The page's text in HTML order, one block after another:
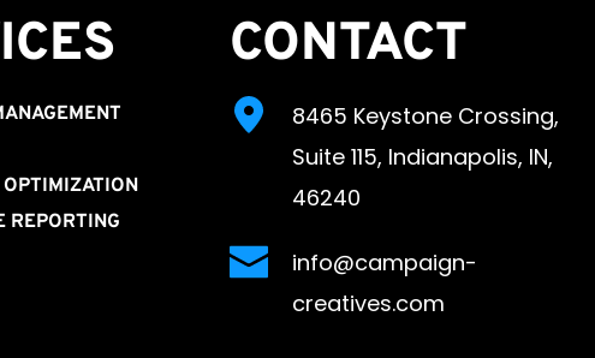
OPTIMIZATION
REPORTING
CONTACT
8465 Keystone Crossing,
Suite 115, Indianapolis, IN,
46240
info@campaign-
creatives.com